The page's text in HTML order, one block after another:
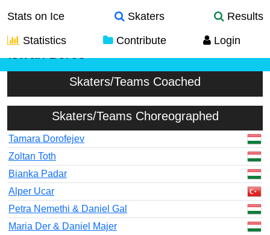
Stats on Ice Skaters
Results
Statistics
Contribute Login
Skaters/Teams Coached
Skaters/Teams Choreographed
Tamara Dorofejev
Zoltan Toth
Bianka Padar
Alper Ucar
Petra Nemethi & Daniel Gal
Maria Der & Daniel Majer